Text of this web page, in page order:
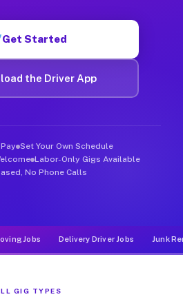
Get Started
the Driver App
Set Your Own Schedule
Labor-Only Gigs Available
No Phone Calls
Jobs Delivery Driver Jobs Junk
GIG TYPES